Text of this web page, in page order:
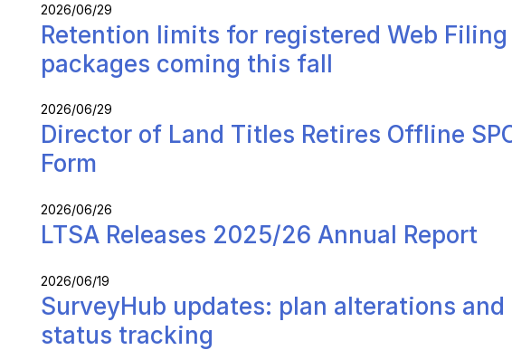
2026/06/29
Retention limits for registered Web Filing
packages coming this fall
2026/06/29
Director of Land Titles Retires Offline
Form
2026/06/26
LTSA Releases 2025/26 Annual Report
2026/06/19
SurveyHub updates: plan alterations and
status tracking